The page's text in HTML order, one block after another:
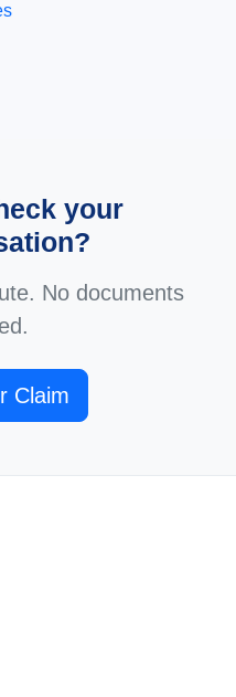
your
No documents
Claim